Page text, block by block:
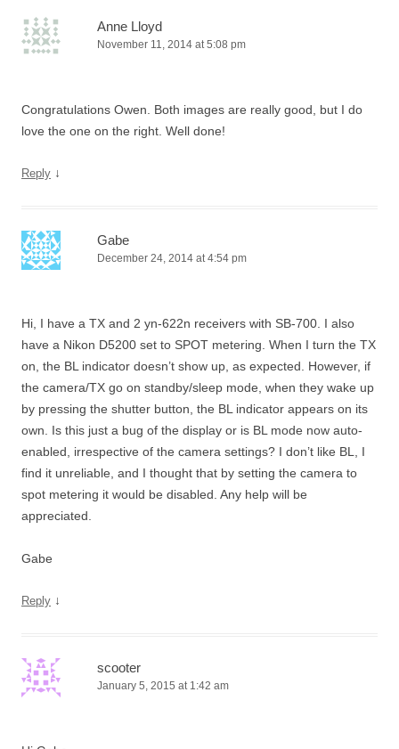
Anne Lloyd
November 11, 2014 at 5:08 pm
Congratulations Owen. Both images are really good, but I do
love the one on the right. Well done!
Reply ↓
Gabe
December 24, 2014 at 4:54 pm
Hi, I have a TX and 2 yn-622n receivers with SB-700. I also
have a Nikon D5200 set to SPOT metering. When I turn the TX
on, the BL indicator doesn’t show up, as expected. However, if
the camera/TX go on standby/sleep mode, when they wake up
by pressing the shutter button, the BL indicator appears on its
own. Is this just a bug of the display or is BL mode now auto-
enabled, irrespective of the camera settings? I don’t like BL, I
find it unreliable, and I thought that by setting the camera to
spot metering it would be disabled. Any help will be
appreciated.
Gabe
Reply ↓
scooter
January 5, 2015 at 1:42 am